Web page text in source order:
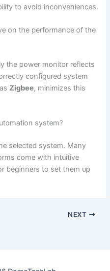
to avoid inconveniences.
on the performance of the
the power monitor reflects
configured system
Zigbee, minimizes this
system?
selected system. Many
come with intuitive
beginners to set them up
NEXT